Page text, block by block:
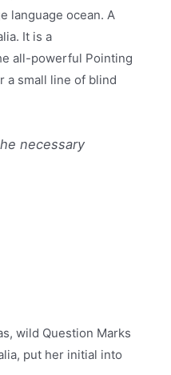
language ocean. A
It is a
all-powerful Pointing
a small line of blind
necessary
wild Question Marks
put her initial into